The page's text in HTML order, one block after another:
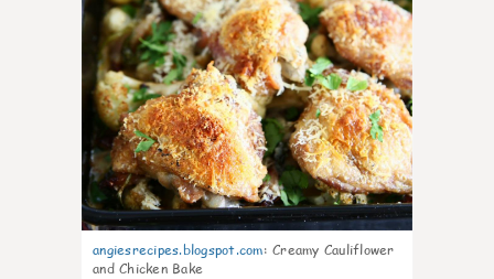
angiesrecipes.blogspot.com: Creamy Cauliflower
and Chicken Bake